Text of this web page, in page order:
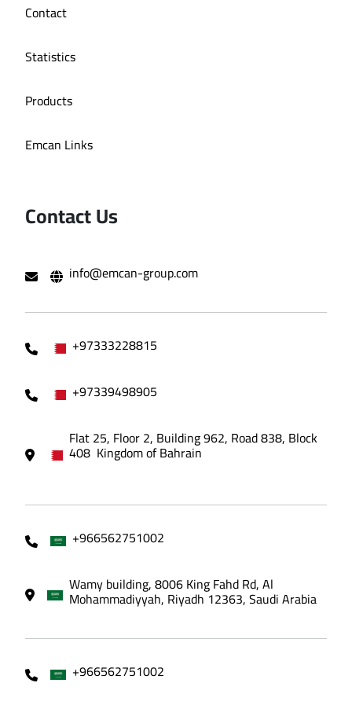
Contact
Statistics
Products
Emcan Links
Contact Us
info@emcan-group.com
+97333228815
+97339498905
Flat 25, Floor 2, Building 962, Road 838, Block
408 Kingdom of Bahrain
+966562751002
Wamy building, 8006 King Fahd Rd, Al
Mohammadiyyah, Riyadh 12363, Saudi Arabia
+966562751002